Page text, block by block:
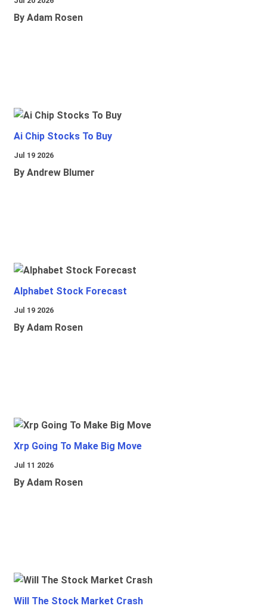
By Adam Rosen
Ai Chip Stocks To Buy
Jul 19 2026
By Andrew Blumer
Alphabet Stock Forecast
Jul 19 2026
By Adam Rosen
Xrp Going To Make Big Move
Jul 11 2026
By Adam Rosen
Will The Stock Market Crash